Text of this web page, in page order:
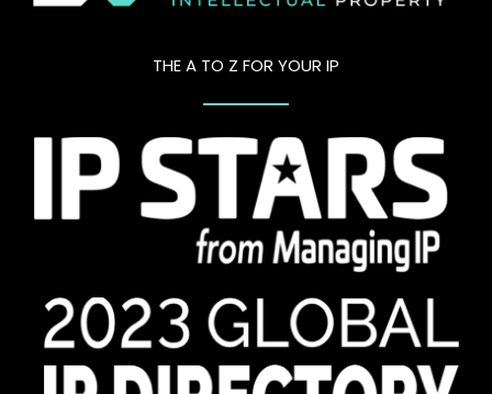
THE A TO Z FOR YOUR IP